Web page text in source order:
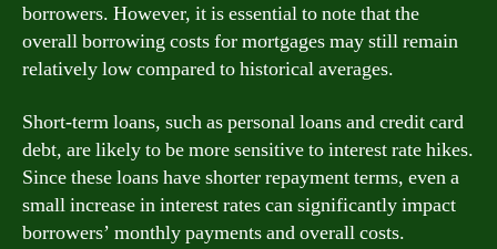
borrowers. However, it is essential to note that the
overall borrowing costs for mortgages may still remain
relatively low compared to historical averages.
Short-term loans, such as personal loans and credit card
debt, are likely to be more sensitive to interest rate hikes.
Since these loans have shorter repayment terms, even a
small increase in interest rates can significantly impact
borrowers’ monthly payments and overall costs.